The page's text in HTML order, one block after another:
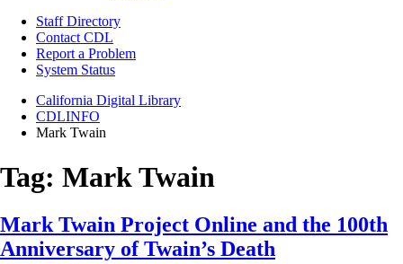
Staff Directory
Contact CDL
Report a Problem
System Status
California Digital Library
CDLINFO
Mark Twain
Tag: Mark Twain
Mark Twain Project Online and the 100th
Anniversary of Twain’s Death